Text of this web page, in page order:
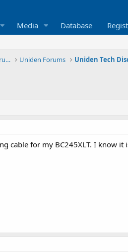
Media Database
Scanners, Receivers and Related Equipment Forums Uniden Forums Uniden Tech
cable for my BC245XLT. I know